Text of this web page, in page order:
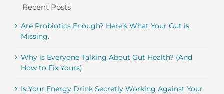
Recent Posts
Are Probiotics Enough? Here’s What Your Gut is
Missing.
Why is Everyone Talking About Gut Health? (And
How to Fix Yours)
Is Your Energy Drink Secretly Working Against Your